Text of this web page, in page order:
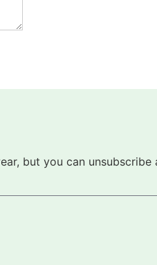
but you can unsubscribe